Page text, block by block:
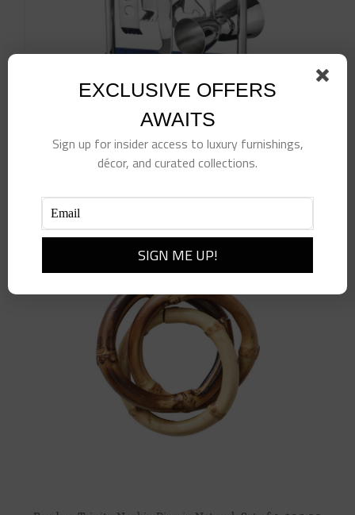
Azure Blue Resin & Stainless Steel Bar Tool Set
EXCLUSIVE OFFERS
AWAITS
Sign up for insider access to luxury furnishings,
décor, and curated collections.